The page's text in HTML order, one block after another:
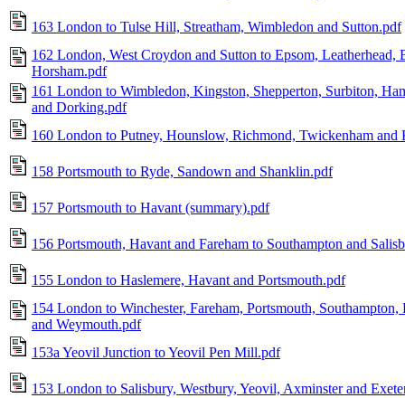
163 London to Tulse Hill, Streatham, Wimbledon and Sutton.pdf
162 London, West Croydon and Sutton to Epsom,
Horsham.pdf
161 London to Wimbledon, Kingston, Shepperton, Surbiton,
and Dorking.pdf
160 London to Putney, Hounslow, Richmond, Twickenham and
158 Portsmouth to Ryde, Sandown and Shanklin.pdf
157 Portsmouth to Havant (summary).pdf
156 Portsmouth, Havant and Fareham to Southampton and
155 London to Haslemere, Havant and Portsmouth.pdf
154 London to Winchester, Fareham, Portsmouth,
and Weymouth.pdf
153a Yeovil Junction to Yeovil Pen Mill.pdf
153 London to Salisbury, Westbury, Yeovil, Axminster and